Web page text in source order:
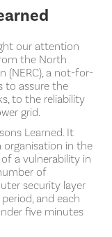
our attention
the North
(NERC), a not-for-
to assure the
to the reliability
grid.
Learned. It
organisation in the
a vulnerability in
of
security layer
and each
five minutes